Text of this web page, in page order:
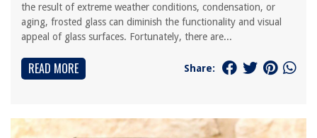
the result of extreme weather conditions, condensation, or
aging, frosted glass can diminish the functionality and visual
appeal of glass surfaces. Fortunately, there are...
READ MORE Share: